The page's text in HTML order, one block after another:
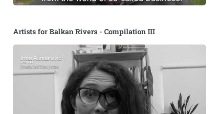
Artists for Balkan Rivers - Compilation III